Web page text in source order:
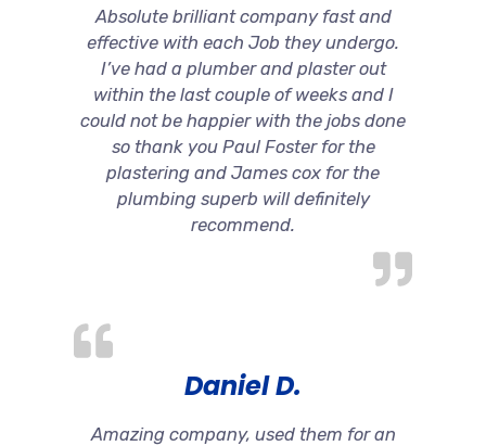
Absolute brilliant company fast and
effective with each Job they undergo.
I’ve had a plumber and plaster out
within the last couple of weeks and I
could not be happier with the jobs done
so thank you Paul Foster for the
plastering and James cox for the
plumbing superb will definitely
recommend.
Daniel D.
Amazing company, used them for an